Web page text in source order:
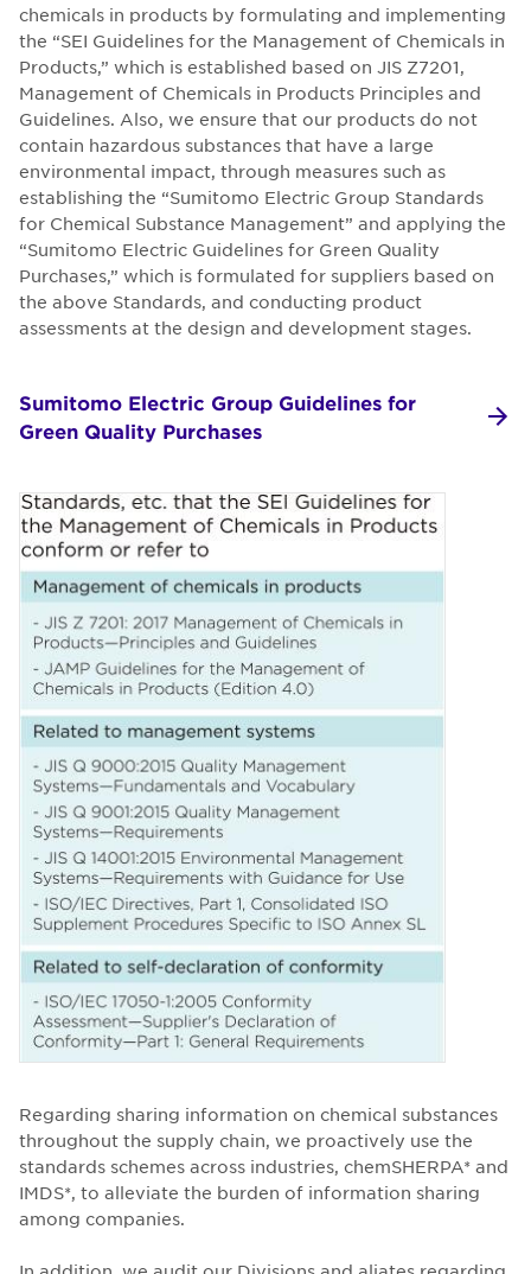
chemicals in products by formulating and implementing
the “SEI Guidelines for the Management of Chemicals in
Products,” which is established based on JIS Z7201,
Management of Chemicals in Products Principles and
Guidelines. Also, we ensure that our products do not
contain hazardous substances that have a large
environmental impact, through measures such as
establishing the “Sumitomo Electric Group Standards
for Chemical Substance Management” and applying the
“Sumitomo Electric Guidelines for Green Quality
Purchases,” which is formulated for suppliers based on
the above Standards, and conducting product
assessments at the design and development stages.
Sumitomo Electric Group Guidelines for
Green Quality Purchases
Regarding sharing information on chemical substances
throughout the supply chain, we proactively use the
standards schemes across industries, chemSHERPA* and
IMDS*, to alleviate the burden of information sharing
among companies.